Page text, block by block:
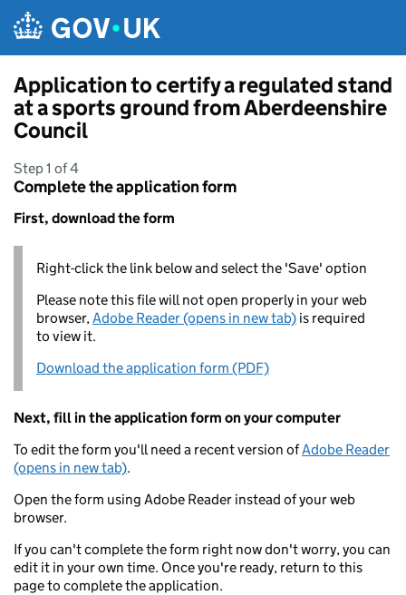
Application to certify a regulated stand
at a sports ground from Aberdeenshire
Council
Step 1 of 4
Complete the application form
First, download the form
Right-click the link below and select the 'Save' option
Please note this file will not open properly in your web
browser,Adobe Reader (opens in new tab) is required
to view it.
Download the application form (PDF)
Next, fill in the application form on your computer
To edit the form you'll need a recent version ofAdobe Reader
(opens in new tab).
Open the form using Adobe Reader instead of your web
browser.
If you can't complete the form right now don't worry, you can
edit it in your own time. Once you're ready, return to this
page to complete the application.